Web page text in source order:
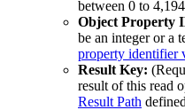
between 0 to
Object Property
be an integer or a
property identifier
Result Key:
result of this read
Result Path